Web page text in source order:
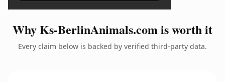
Why Ks-BerlinAnimals.com is worth it
Every claim below is backed by verified third-party data.